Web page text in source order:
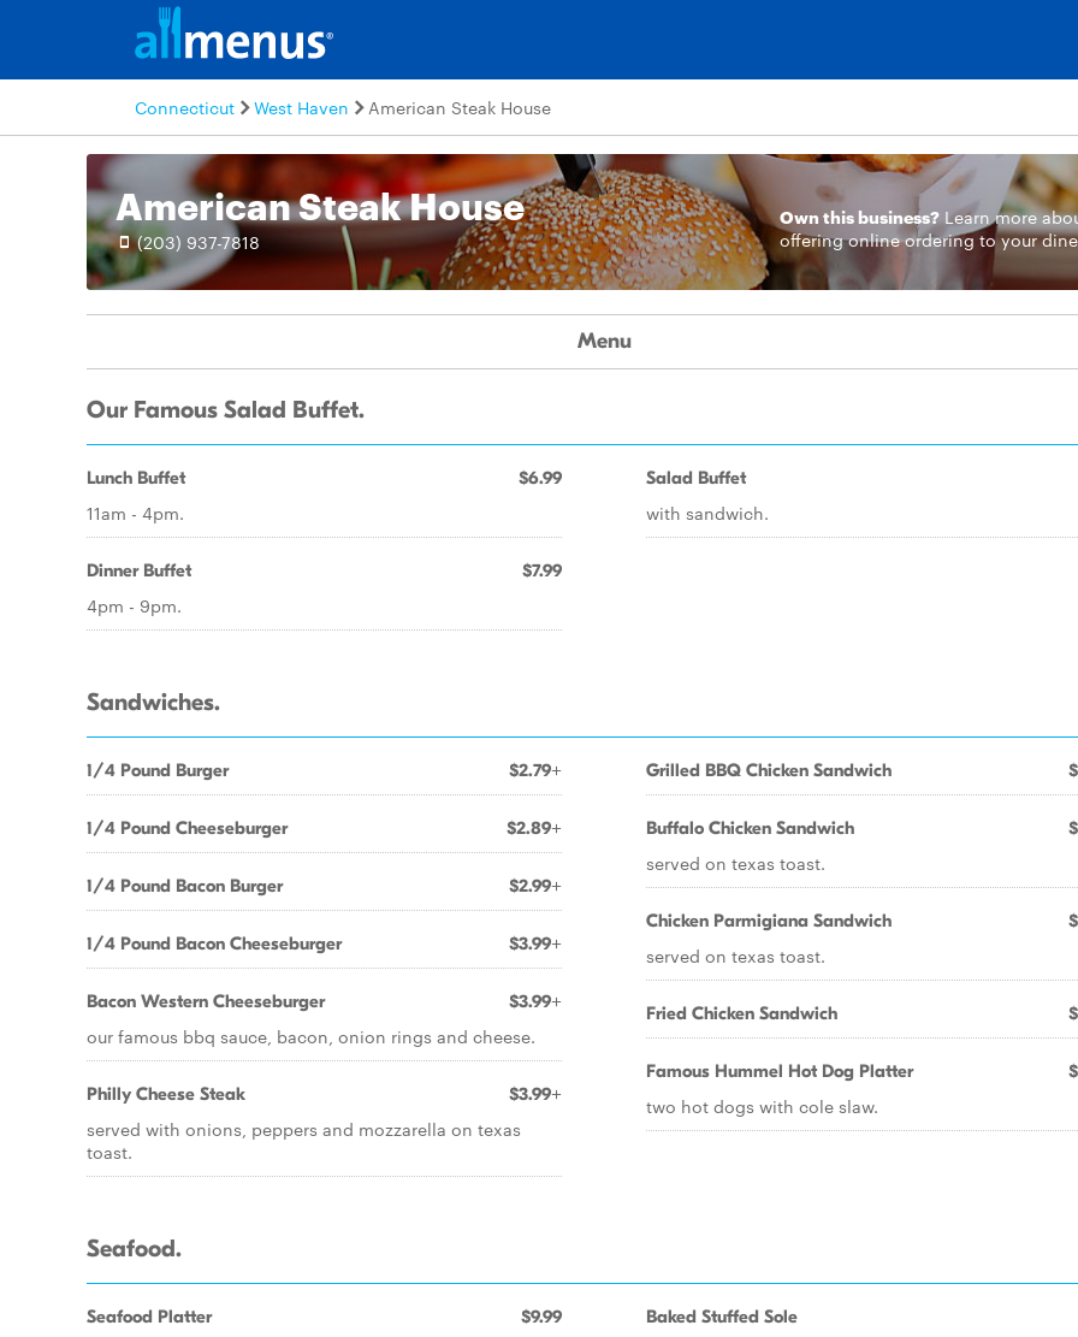
Connecticut West Haven American Steak House
American Steak House
(203) 937-7818
Own this business? Learn more
offering online ordering to your
Menu
Our Famous Salad Buffet.
Lunch Buffet $6.99
11am - 4pm.
Dinner Buffet $7.99
4pm - 9pm.
Salad Buffet
with sandwich.
Sandwiches.
1/4 Pound Burger $2.79+
1/4 Pound Cheeseburger $2.89+
1/4 Pound Bacon Burger $2.99+
1/4 Pound Bacon Cheeseburger $3.99+
Bacon Western Cheeseburger $3.99+
our famous bbq sauce, bacon, onion rings and cheese.
Philly Cheese Steak $3.99+
served with onions, peppers and mozzarella on texas
toast.
Grilled BBQ Chicken Sandwich
Buffalo Chicken Sandwich
served on texas toast.
Chicken Parmigiana Sandwich
served on texas toast.
Fried Chicken Sandwich
Famous Hummel Hot Dog Platter
two hot dogs with cole slaw.
Seafood.
Seafood Platter $9.99 Baked Stuffed Sole